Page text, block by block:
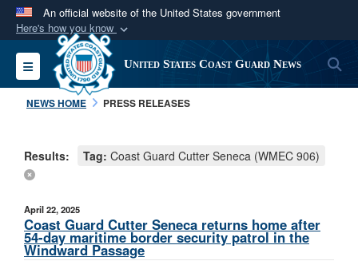
An official website of the United States government
Here's how you know
Official websites use .mil
A.milwebsite belongs to an official U.S.
Department of Defense organization in the United
Secure .mil websites use HTTPS
information only on official, secure websites.
Toggle navigation United States Coast Guard News
NEWS HOME PRESS RELEASES
Results: Tag: Coast Guard Cutter Seneca (WMEC 906)
April 22, 2025
Coast Guard Cutter Seneca returns home after
54-day maritime border security patrol in the
Windward Passage